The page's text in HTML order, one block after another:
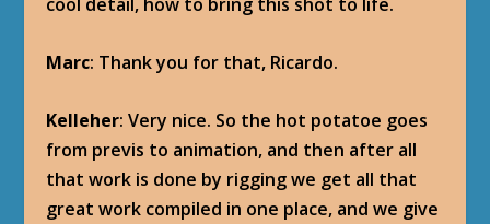
cool detail, how to bring this shot to life.
Marc: Thank you for that, Ricardo.
Kelleher: Very nice. So the hot potatoe goes
from previs to animation, and then after all
that work is done by rigging we get all that
great work compiled in one place, and we give